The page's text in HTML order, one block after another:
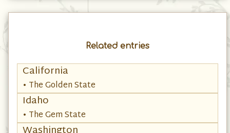
Related entries
California
• The Golden State
Idaho
• The Gem State